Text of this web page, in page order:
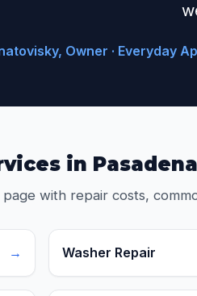
Owner · Everyday
in Pasadena
with repair costs,
→ Washer Repair